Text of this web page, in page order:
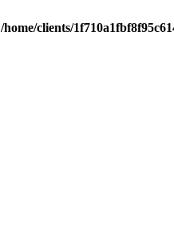
/home/clients/